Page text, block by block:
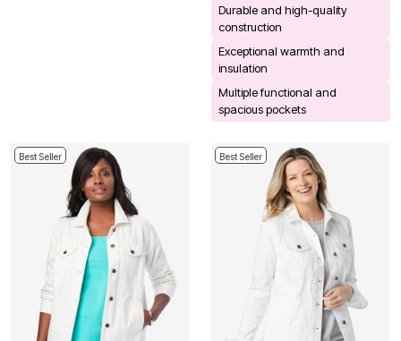
Durable and high-quality
construction
Exceptional warmth and
insulation
Multiple functional and
spacious pockets
Best Seller Best Seller